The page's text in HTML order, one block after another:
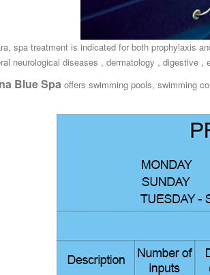
spa treatment is indicated for both prophylaxis
neurological diseases , dermatology , digestive ,
Blue Spa offers swimming pools, swimming